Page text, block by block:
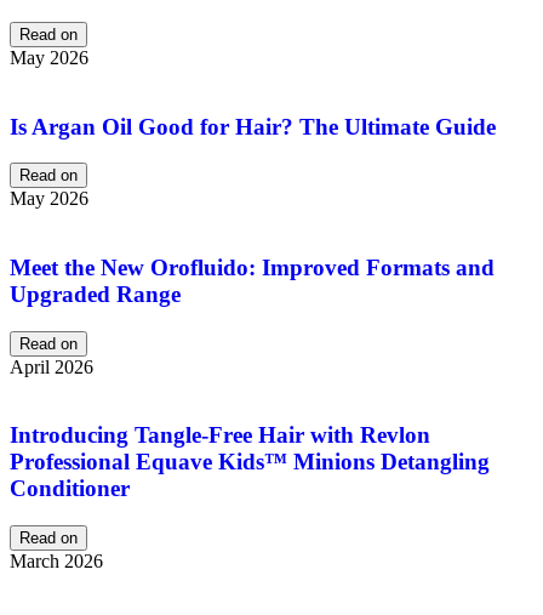
Read on
May 2026
Is Argan Oil Good for Hair? The Ultimate Guide
Read on
May 2026
Meet the New Orofluido: Improved Formats and
Upgraded Range
Read on
April 2026
Introducing Tangle-Free Hair with Revlon
Professional Equave Kids™ Minions Detangling
Conditioner
Read on
March 2026